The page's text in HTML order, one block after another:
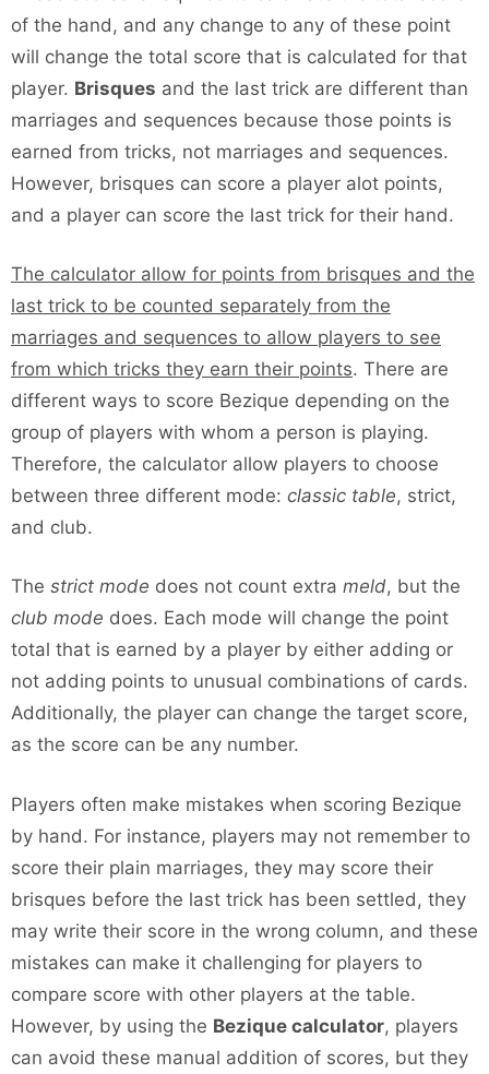
of the hand, and any change to any of these point
will change the total score that is calculated for that
player. Brisques and the last trick are different than
marriages and sequences because those points is
earned from tricks, not marriages and sequences.
However, brisques can score a player alot points,
and a player can score the last trick for their hand.
The calculator allow for points from brisques and the
last trick to be counted separately from the
marriages and sequences to allow players to see
from which tricks they earn their points. There are
different ways to score Bezique depending on the
group of players with whom a person is playing.
Therefore, the calculator allow players to choose
between three different mode: classic table, strict,
and club.
The strict mode does not count extra meld, but the
club mode does. Each mode will change the point
total that is earned by a player by either adding or
not adding points to unusual combinations of cards.
Additionally, the player can change the target score,
as the score can be any number.
Players often make mistakes when scoring Bezique
by hand. For instance, players may not remember to
score their plain marriages, they may score their
brisques before the last trick has been settled, they
may write their score in the wrong column, and these
mistakes can make it challenging for players to
compare score with other players at the table.
However, by using the Bezique calculator, players
can avoid these manual addition of scores, but they